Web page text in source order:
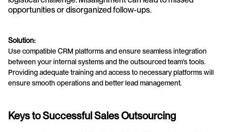
opportunities or disorganized follow-ups.
Solution:
Use compatible CRM platforms and ensure seamless integration
between your internal systems and the outsourced team's tools.
Providing adequate training and access to necessary platforms will
ensure smooth operations and better lead management.
Keys to Successful Sales Outsourcing